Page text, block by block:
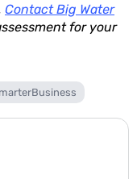
Contact Big Water
for your